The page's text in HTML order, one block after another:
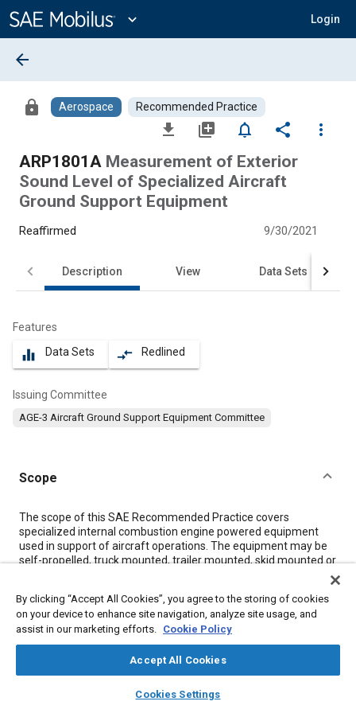
Content
expand_more Login
library_books auto_awesome
SAE AI Chat
arrow_back
lock Aerospace Recommended Practice
file_download library_add notifications_none share
more_vert
ARP1801A Measurement of Exterior
Sound Level of Specialized Aircraft
Ground Support Equipment
Reaffirmed 9/30/2021
Description View Data Sets
Features
equalizer Data Sets compare_arrows Redlined
Issuing Committee
AGE-3 Aircraft Ground Support Equipment Committee
Scope
Content
The scope of this SAE Recommended Practice covers
specialized internal combustion engine powered equipment
used in support of aircraft operations. The equipment may be
self-propelled, truck mounted, trailer mounted, skid mounted or
within factories or building areas.
NOTE: Equivalent methodology is provided in (CEN) EN 1915-4,
Aircraft ground support equipment - General requirements -
Part 4: Noise measurement methods and reduction, to be used
for measurements conforming to the EU Machinery Directive
By clicking “Accept All Cookies”, you agree to the storing of cookies
on your device to enhance site navigation, analyze site usage, and
assist in our marketing efforts. Cookie Policy
Accept All Cookies
Cookies Settings